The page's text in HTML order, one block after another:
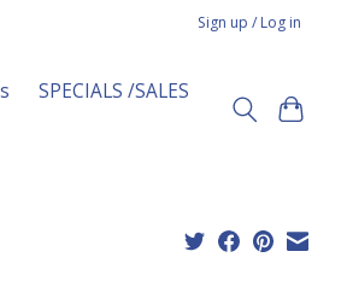
Sign up / Log in
SPECIALS /SALES